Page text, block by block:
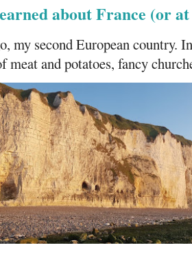
about France (or
my second European country.
meat and potatoes, fancy